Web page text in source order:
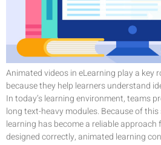
Animated videos in eLearning play a key
because they help learners understand
In today’s learning environment, teams
long text-heavy modules. Because of
learning has become a reliable
designed correctly, animated learning